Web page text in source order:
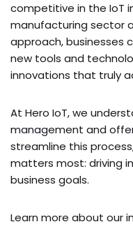
competitive in the IoT
manufacturing sector
approach, businesses
new tools and
innovations that truly
At Hero IoT, we
management and
streamline this
matters most: driving
business goals.
Learn more about our